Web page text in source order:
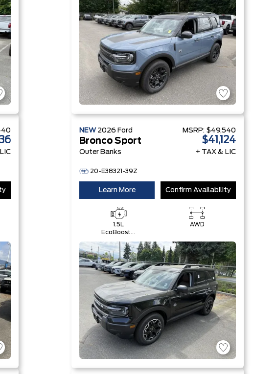
Technology
Engine
NEW 2026 Ford
Bronco Sport
Outer Banks
20-E38321-39Z
MSRP: $49,540
$41,124
+ TAX & LIC
Learn More Confirm Availability
1.5L
EcoBoost®
Start-Stop
Technology
Engine
AWD